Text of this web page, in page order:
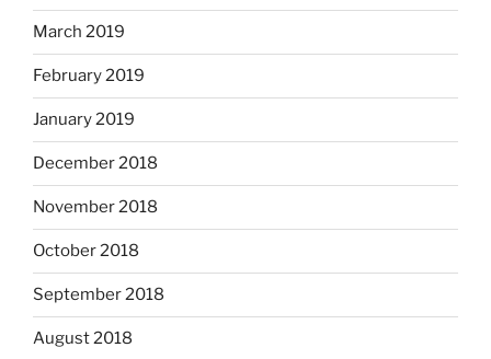
March 2019
February 2019
January 2019
December 2018
November 2018
October 2018
September 2018
August 2018